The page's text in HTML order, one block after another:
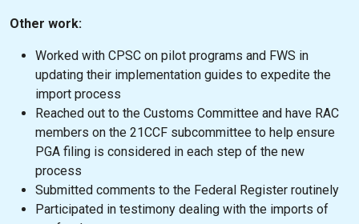
Other work:
Worked with CPSC on pilot programs and FWS in
updating their implementation guides to expedite the
import process
Reached out to the Customs Committee and have RAC
members on the 21CCF subcommittee to help ensure
PGA filing is considered in each step of the new
process
Submitted comments to the Federal Register routinely
Participated in testimony dealing with the imports of